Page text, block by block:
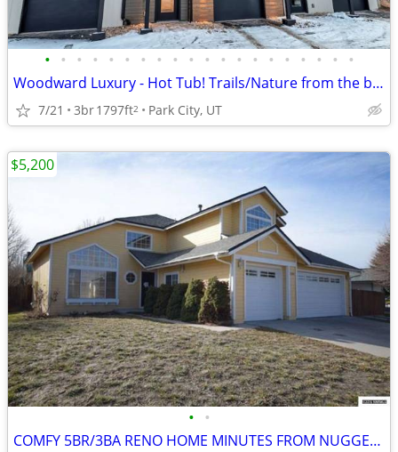
• • • • • • • • • • • • • • • • • • • •
Woodward Luxury - Hot Tub! Trails/Nature from the back patio
7/21 3br1797ft2 Park City, UT
• •
COMFY 5BR/3BA RENO HOME MINUTES FROM NUGGET CASINO!
$5,200